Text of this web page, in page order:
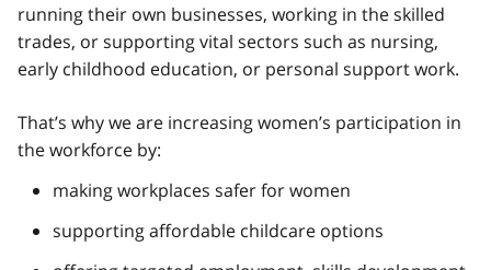
running their own businesses, working in the skilled
trades, or supporting vital sectors such as nursing,
early childhood education, or personal support work.
That’s why we are increasing women’s participation in
the workforce by:
making workplaces safer for women
supporting affordable childcare options